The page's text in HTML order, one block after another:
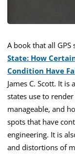
A book that all
State: How
Condition Have
James C. Scott. It
states use to
manageable, and
spots that have
engineering. It is
and distortions of